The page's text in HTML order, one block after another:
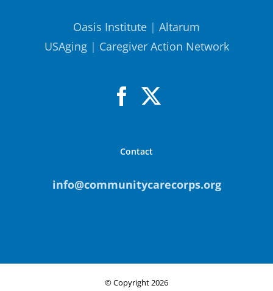
Oasis Institute | Altarum
USAging| Caregiver Action Network
Contact
info@communitycarecorps.org
© Copyright2026